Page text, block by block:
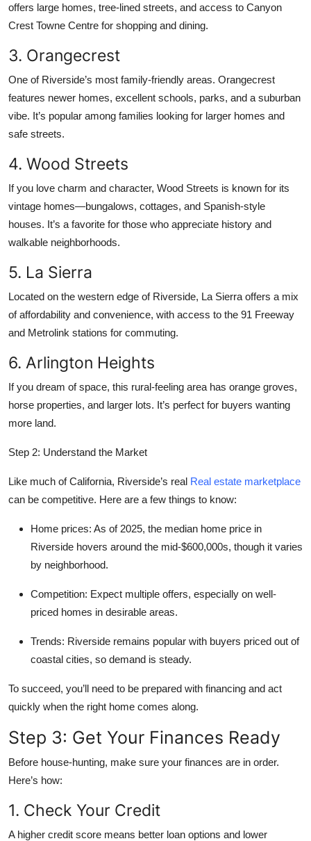
offers large homes, tree-lined streets, and access to Canyon
Crest Towne Centre for shopping and dining.
3. Orangecrest
One of Riverside’s most family-friendly areas. Orangecrest
features newer homes, excellent schools, parks, and a suburban
vibe. It’s popular among families looking for larger homes and
safe streets.
4. Wood Streets
If you love charm and character, Wood Streets is known for its
vintage homes—bungalows, cottages, and Spanish-style
houses. It’s a favorite for those who appreciate history and
walkable neighborhoods.
5. La Sierra
Located on the western edge of Riverside, La Sierra offers a mix
of affordability and convenience, with access to the 91 Freeway
and Metrolink stations for commuting.
6. Arlington Heights
If you dream of space, this rural-feeling area has orange groves,
horse properties, and larger lots. It’s perfect for buyers wanting
more land.
Step 2: Understand the Market
Like much of California, Riverside’s real Real estate marketplace
can be competitive. Here are a few things to know:
Home prices: As of 2025, the median home price in
Riverside hovers around the mid-$600,000s, though it varies
by neighborhood.
Competition: Expect multiple offers, especially on well-
priced homes in desirable areas.
Trends: Riverside remains popular with buyers priced out of
coastal cities, so demand is steady.
To succeed, you’ll need to be prepared with financing and act
quickly when the right home comes along.
Step 3: Get Your Finances Ready
Before house-hunting, make sure your finances are in order.
Here’s how:
1. Check Your Credit
A higher credit score means better loan options and lower